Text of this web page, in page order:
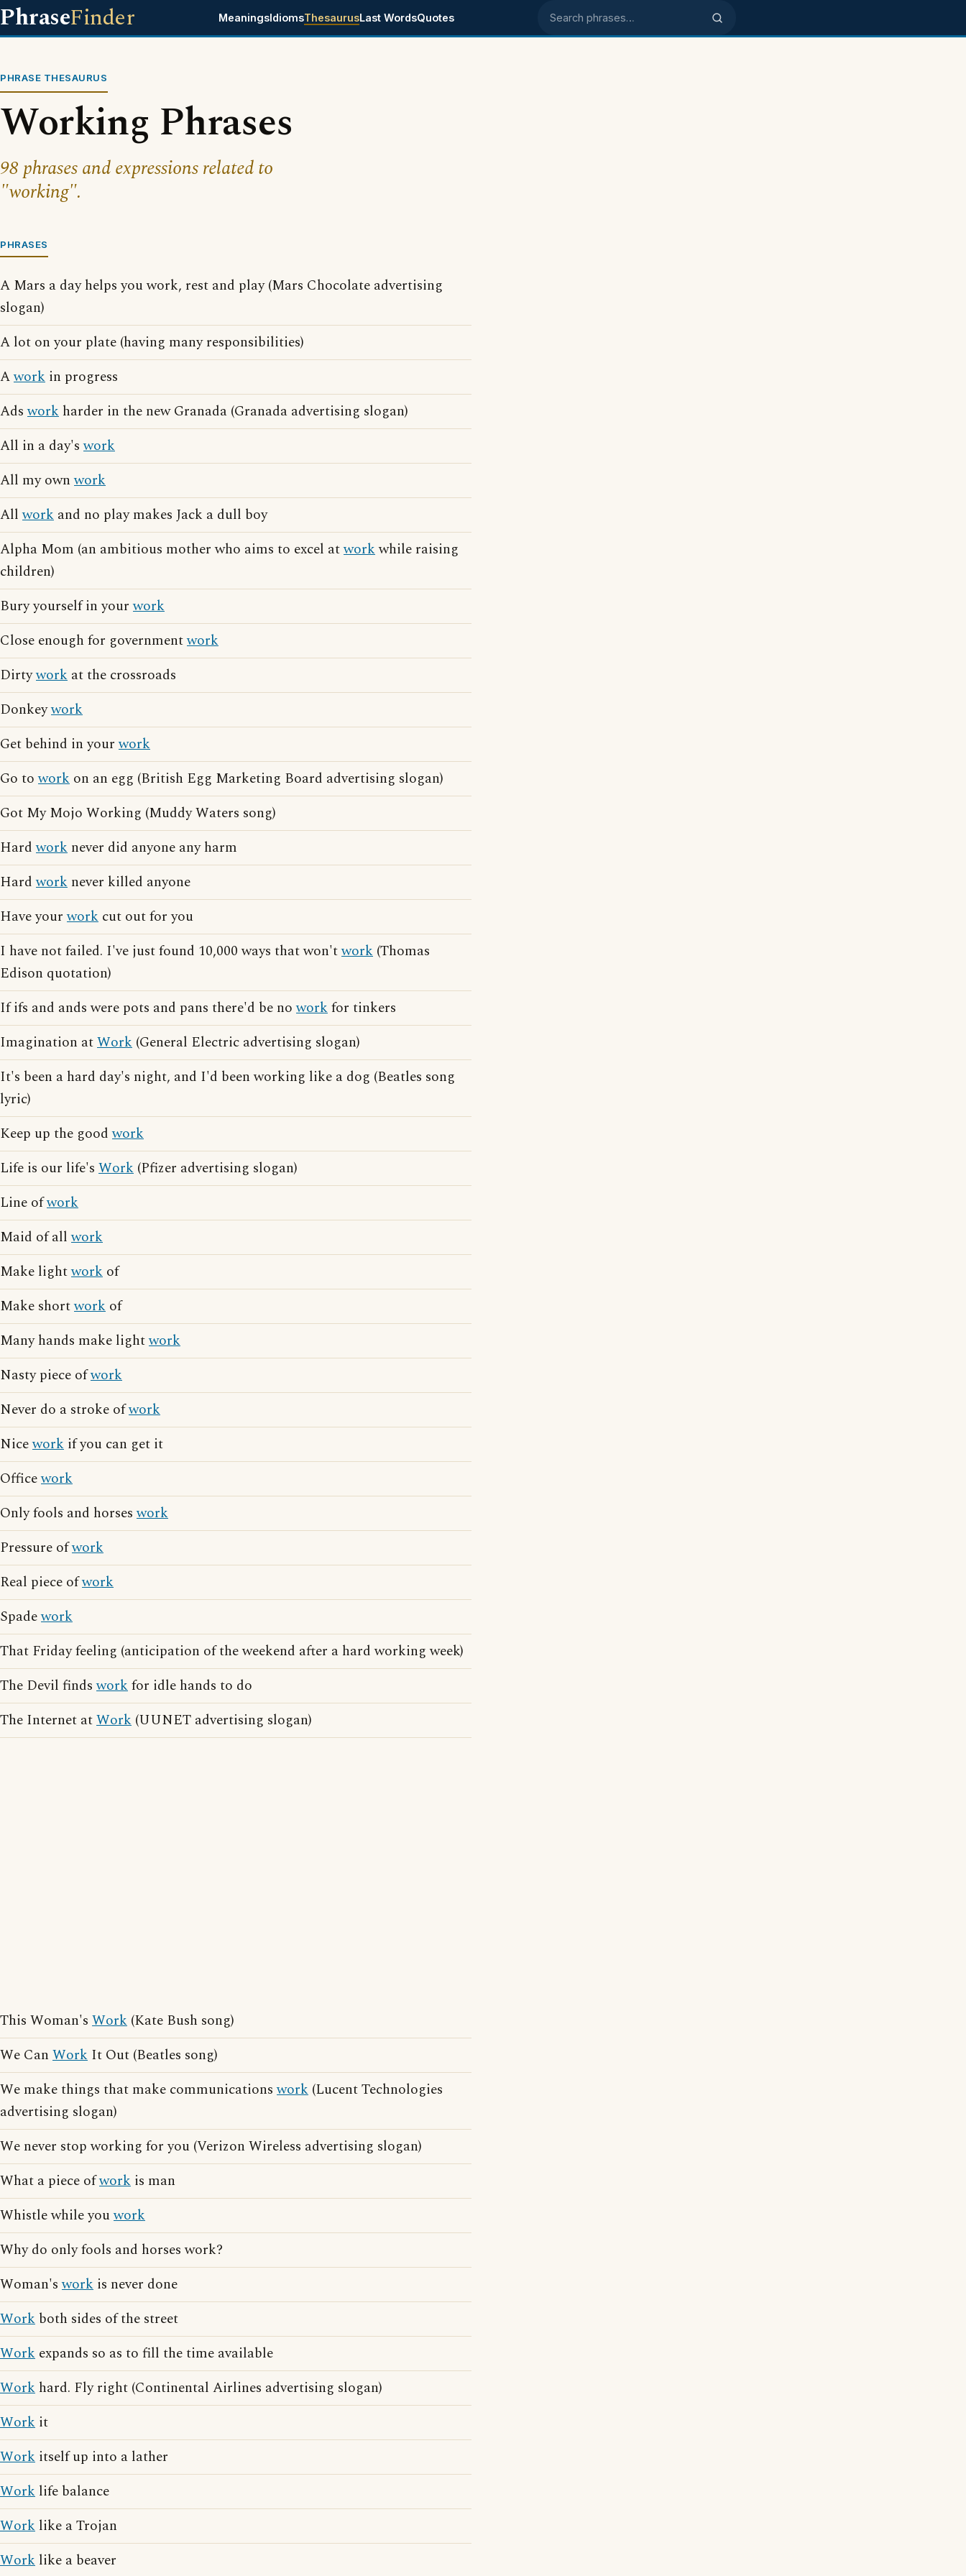
PhraseFinder MeaningsIdiomsThesaurusLast WordsQuotes Search phrases
PHRASE THESAURUS
Working Phrases
98 phrases and expressions related to
"working".
PHRASES
A Mars a day helps you work, rest and play (Mars Chocolate advertising
slogan)
A lot on your plate (having many responsibilities)
Awork in progress
Adswork harder in the new Granada (Granada advertising slogan)
All in a day'swork
All my ownwork
Allwork and no play makes Jack a dull boy
Alpha Mom (an ambitious mother who aims to excel atworkwhile raising
children)
Bury yourself in yourwork
Close enough for governmentwork
Dirtywork at the crossroads
Donkeywork
Get behind in yourwork
Go towork on an egg (British Egg Marketing Board advertising slogan)
Got My Mojo Working (Muddy Waters song)
Hardwork never did anyone any harm
Hardwork never killed anyone
Have yourwork cut out for you
I have not failed. I've just found 10,000 ways that won'twork (Thomas
Edison quotation)
If ifs and ands were pots and pans there'd be noworkfor tinkers
Imagination atWork (General Electric advertising slogan)
It's been a hard day's night, and I'd been working like a dog (Beatles song
lyric)
Keep up the goodwork
Life is our life's Work (Pfizer advertising slogan)
Line ofwork
Maid of allwork
Make lightwork of
Make shortwork of
Many hands make lightwork
Nasty piece ofwork
Never do a stroke ofwork
Nicework if you can get it
Officework
Only fools and horseswork
Pressure ofwork
Real piece ofwork
Spadework
That Friday feeling (anticipation of the weekend after a hard working week)
The Devil findsworkfor idle hands to do
The Internet atWork (UUNET advertising slogan)
This Woman's Work (Kate Bush song)
We Can Work It Out (Beatles song)
We make things that make communicationswork (Lucent Technologies
advertising slogan)
We never stop working for you (Verizon Wireless advertising slogan)
What a piece ofwork is man
Whistle while youwork
Why do only fools and horses work?
Woman'swork is never done
Work both sides of the street
Work expands so as to fill the time available
Work hard. Fly right (Continental Airlines advertising slogan)
Work it
Work itself up into a lather
Work life balance
Work like a Trojan
Work like a beaver